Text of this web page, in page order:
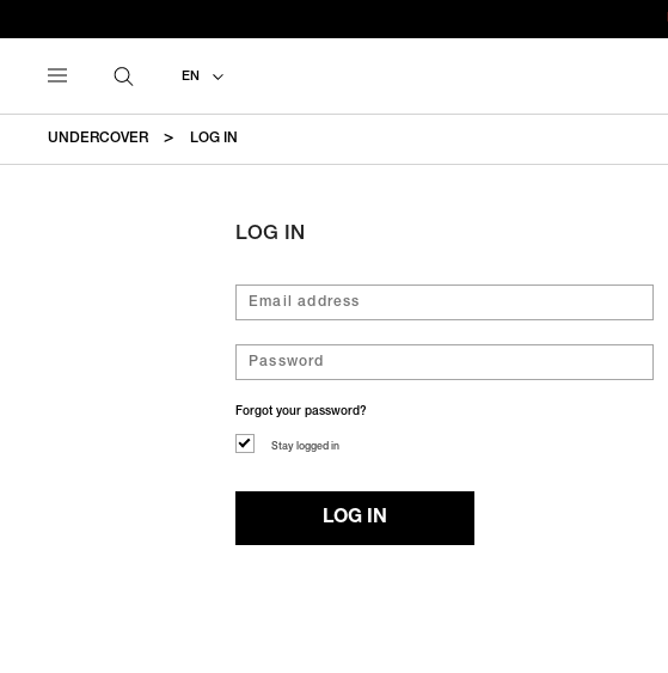
EN
UNDERCOVER LOG IN
LOG IN
Forgot your password?
Stay logged in
LOG IN